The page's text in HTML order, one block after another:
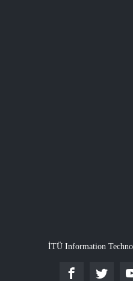
İTÜ Information